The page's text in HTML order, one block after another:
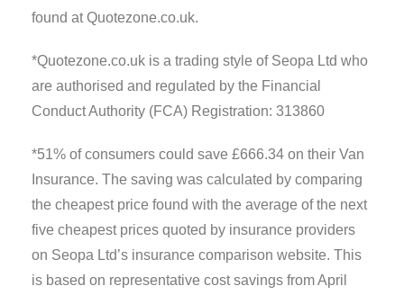
found at Quotezone.co.uk.
*Quotezone.co.uk is a trading style of Seopa Ltd who
are authorised and regulated by the Financial
Conduct Authority (FCA) Registration: 313860
*51% of consumers could save £666.34 on their Van
Insurance. The saving was calculated by comparing
the cheapest price found with the average of the next
five cheapest prices quoted by insurance providers
on Seopa Ltd’s insurance comparison website. This
is based on representative cost savings from April